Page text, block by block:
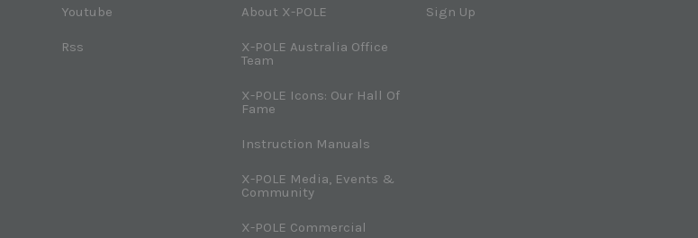
Youtube
Rss
About X-POLE
X-POLE Australia Office
Team
X-POLE Icons: Our Hall Of
Fame
Instruction Manuals
X-POLE Media, Events &
Community
X-POLE Commercial
Sign Up